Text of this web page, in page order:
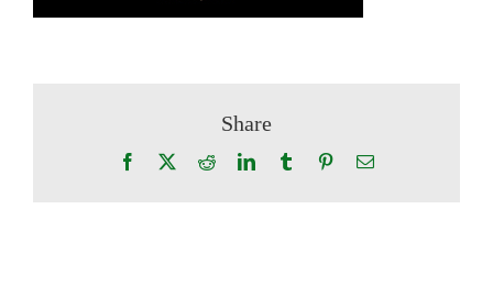
Share
Facebook RedditLinkedInTumblr PinterestEmail